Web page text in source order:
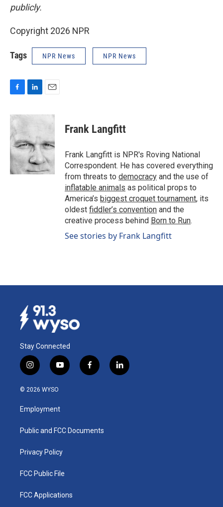
publicly.
Copyright 2026 NPR
Tags NPR News NPR News
c
e
b
o
o
k
n
e
d
I
n
a
Frank Langfitt
Frank Langfitt is NPR's Roving National
Correspondent. He has covered everything
from threats to democracy and the use of
inflatable animals as political props to
America’s biggest croquet tournament, its
oldest fiddler’s convention and the
creative process behind Born to Run.
See stories by Frank Langfitt
Stay Connected
i
n
s
a
g
a
y
o
u
b
f
a
k
l
i
© 2026 WYSO
Employment
Public and FCC Documents
Privacy Policy
FCC Public File
FCC Applications